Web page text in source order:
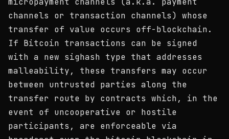
channels or transaction channels) whose
transfer of value occurs off-blockchain.
If Bitcoin transactions can be signed
with a new sighash type that addresses
malleability, these transfers may occur
between untrusted parties along the
transfer route by contracts which, in the
event of uncooperative or hostile
participants, are enforceable via